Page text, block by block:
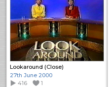
Lookaround (Close)
27th June 2000
416
1